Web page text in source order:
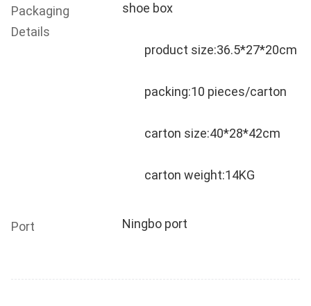
Packaging
Details
shoe box
	product size:36.5*27*20cm
	packing:10 pieces/carton
	carton size:40*28*42cm
	carton weight:14KG
Port Ningbo port